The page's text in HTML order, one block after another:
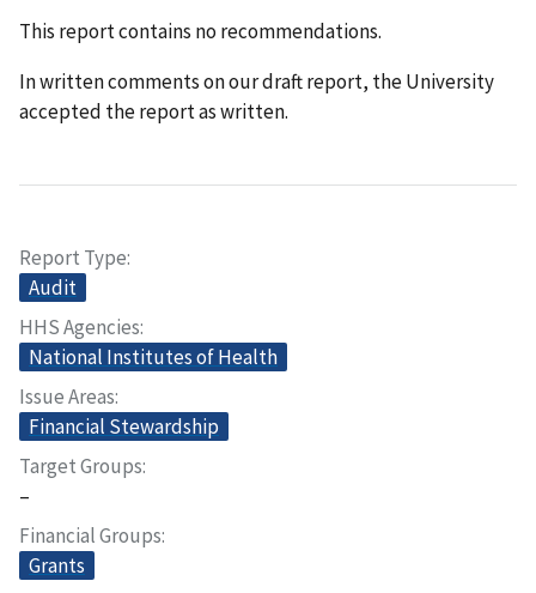
This report contains no recommendations.
In written comments on our draft report, the University
accepted the report as written.
Report Type
Audit
HHS Agencies
National Institutes of Health
Issue Areas
Financial Stewardship
Target Groups
–
Financial Groups
Grants